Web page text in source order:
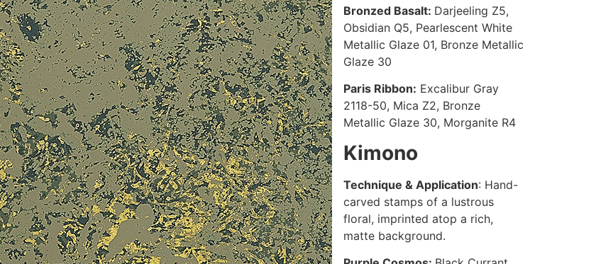
Bronzed Basalt: Darjeeling Z5,
Obsidian Q5, Pearlescent White
Metallic Glaze 01, Bronze Metallic
Glaze 30
Paris Ribbon: Excalibur Gray
2118-50, Mica Z2, Bronze
Metallic Glaze 30, Morganite R4
Kimono
Technique & Application: Hand-
carved stamps of a lustrous
floral, imprinted atop a rich,
matte background.